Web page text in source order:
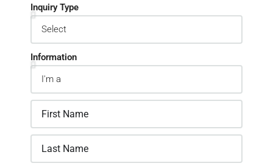
Inquiry Type
Information